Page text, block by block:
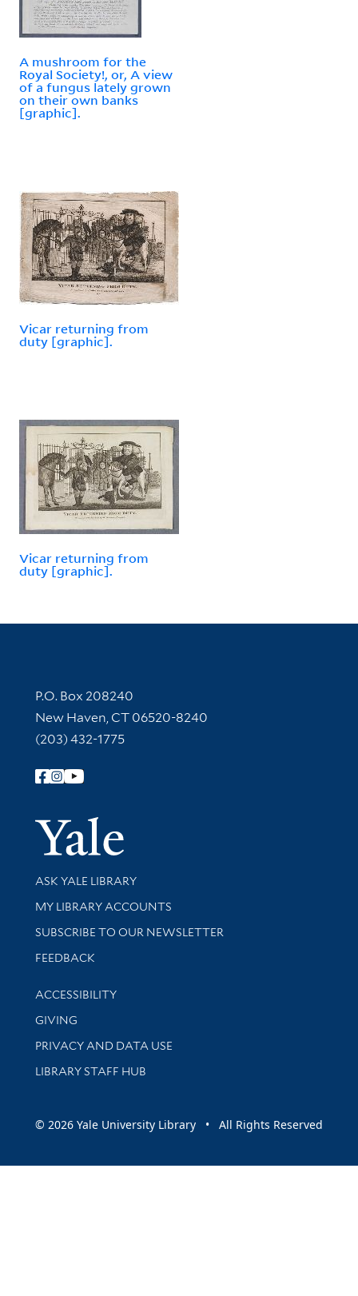
A mushroom for the
Royal Society!, or, A view
of a fungus lately grown
on their own banks
[graphic].
Vicar returning from
duty [graphic].
Vicar returning from
duty [graphic].
Contact Information
P.O. Box 208240
New Haven, CT 06520-8240
(203) 432-1775
Follow Yale Library
Yale
Library Services
ASK YALE LIBRARY
Get research help and support
MY LIBRARY ACCOUNTS
SUBSCRIBE TO OUR NEWSLETTER
Stay updated with library news and events
FEEDBACK
Library Information
ACCESSIBILITY
GIVING
PRIVACY AND DATA USE
LIBRARY STAFF HUB
© 2026 Yale University Library • All Rights Reserved